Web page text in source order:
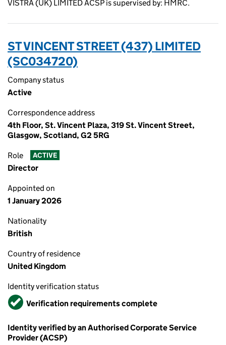
VISTRA (UK) LIMITED ACSP is supervised by: HMRC.
ST VINCENT STREET (437) LIMITED
(SC034720)
Company status
Active
Correspondence address
4th Floor, St. Vincent Plaza, 319 St. Vincent Street,
Glasgow, Scotland, G2 5RG
Role ACTIVE
Director
Appointed on
1 January 2026
Nationality
British
Country of residence
United Kingdom
Identity verification status
VerifiedVerification requirements complete
Identity verified by an Authorised Corporate Service
Provider (ACSP)